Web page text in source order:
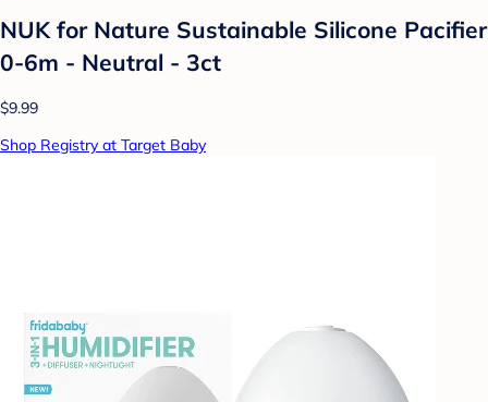
NUK for Nature Sustainable Silicone Pacifier
0-6m - Neutral - 3ct
$9.99
Shop Registry at Target Baby